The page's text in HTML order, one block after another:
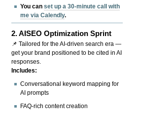
You canset up a 30-minute call with
me via Calendly.
2.AISEO Optimization Sprint
📌 Tailored for the AI-driven search era —
get your brand positioned to be cited in AI
responses.
Includes:
Conversational keyword mapping for
AI prompts
FAQ-rich content creation